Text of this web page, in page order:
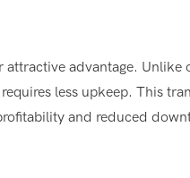
advantage. Unlike
less upkeep. This
and reduced